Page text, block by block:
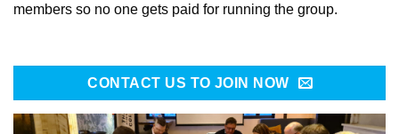
members so no one gets paid for running the group.
CONTACT US TO JOIN NOW